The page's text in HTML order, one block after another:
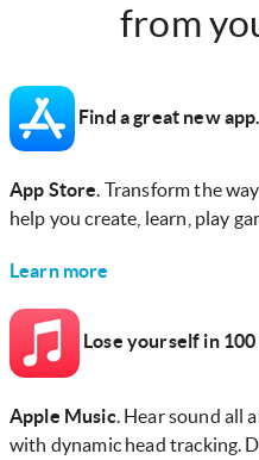
from
Find a great new app.
App Store. Transform the
help you create, learn, play
Learn more
Lose yourself in
Apple Music. Hear sound all
with dynamic head tracking.